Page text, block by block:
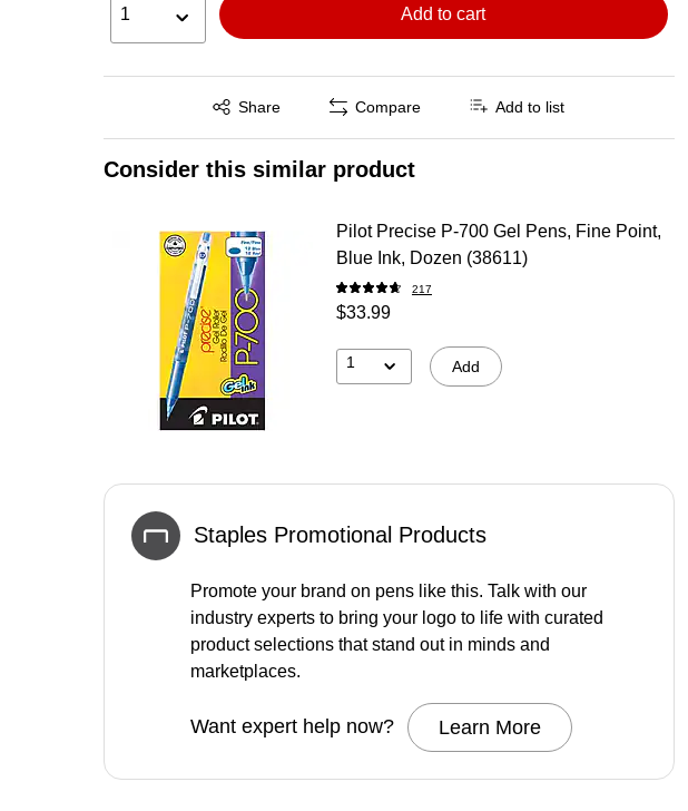
1 Add to cart
Share
Exited tooltip Compare Add to list
Consider this similar product
Pilot Precise P-700 Gel Pens, Fine Point,
Blue Ink, Dozen (38611)
217
$33.99
1 Add
Staples Promotional Products
Promote your brand on pens like this. Talk with our
industry experts to bring your logo to life with curated
product selections that stand out in minds and
marketplaces.
Want expert help now? Learn More